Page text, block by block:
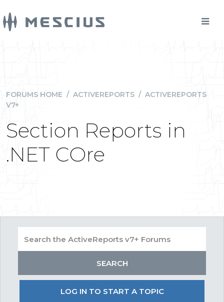
FORUMS HOME / ACTIVEREPORTS / ACTIVEREPORTS
V7+
Section Reports in
.NET COre
LOG IN TO START A TOPIC